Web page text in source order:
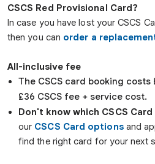
CSCS Red Provisional Card?
In case you have lost your CSCS
then you can order a
All-inclusive fee
The CSCS card booking
£36 CSCS fee + service cost.
Don't know which CSCS
our CSCS Card optionsand
find the right card for your next